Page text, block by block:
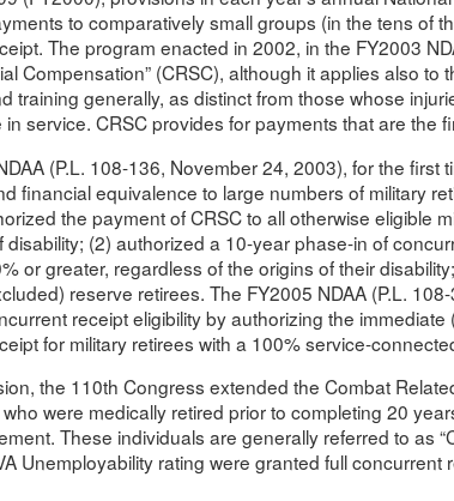
to comparatively small groups (in the tens of
The program enacted in 2002, in the FY2003
Compensation” (CRSC), although it applies also to
training generally, as distinct from those whose
in service. CRSC provides for payments that are the
(P.L. 108-136, November 24, 2003), for the
financial equivalence to large numbers of military
the payment of CRSC to all otherwise eligible
(2) authorized a 10-year phase-in of
or greater, regardless of the origins of their
reserve retirees. The FY2005 NDAA (P.L.
receipt eligibility by authorizing the
for military retirees with a 100% service-
the 110th Congress extended the Combat
were medically retired prior to completing 20
These individuals are generally referred to as
Unemployability rating were granted full concurrent